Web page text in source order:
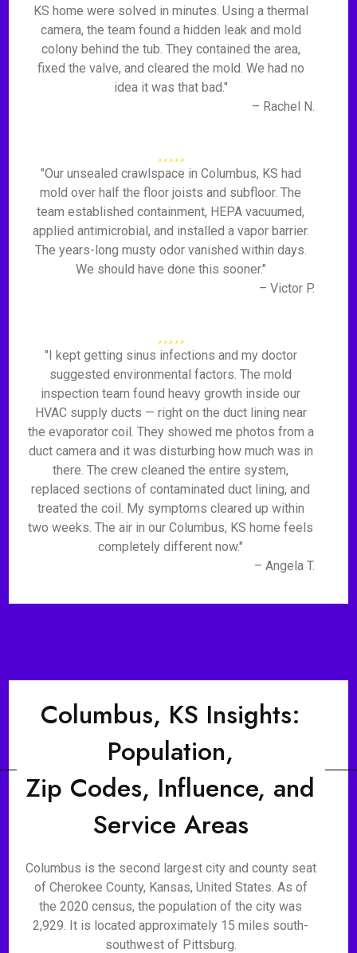
KS home were solved in minutes. Using a thermal
camera, the team found a hidden leak and mold
colony behind the tub. They contained the area,
fixed the valve, and cleared the mold. We had no
idea it was that bad."
– Rachel N.
"Our unsealed crawlspace in Columbus, KS had
mold over half the floor joists and subfloor. The
team established containment, HEPA vacuumed,
applied antimicrobial, and installed a vapor barrier.
The years-long musty odor vanished within days.
We should have done this sooner."
– Victor P.
"I kept getting sinus infections and my doctor
suggested environmental factors. The mold
inspection team found heavy growth inside our
HVAC supply ducts — right on the duct lining near
the evaporator coil. They showed me photos from a
duct camera and it was disturbing how much was in
there. The crew cleaned the entire system,
replaced sections of contaminated duct lining, and
treated the coil. My symptoms cleared up within
two weeks. The air in our Columbus, KS home feels
completely different now."
– Angela T.
Columbus, KS Insights:
Population,
Zip Codes, Influence, and
Service Areas
Columbus is the second largest city and county seat
of Cherokee County, Kansas, United States. As of
the 2020 census, the population of the city was
2,929. It is located approximately 15 miles south-
southwest of Pittsburg.